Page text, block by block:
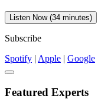
Listen Now (34 minutes)
Subscribe
Spotify | Apple | Google
Featured Experts